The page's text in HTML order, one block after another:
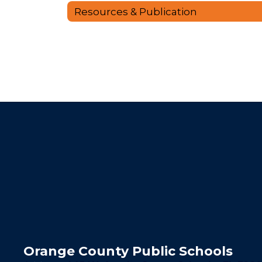
Resources & Publication
Orange County Public Schools